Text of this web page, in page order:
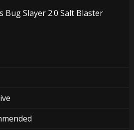
Bug Slayer 2.0 Salt Blaster